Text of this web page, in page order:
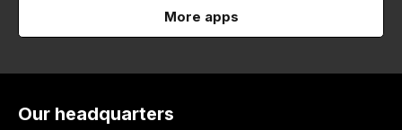
More apps
Our headquarters